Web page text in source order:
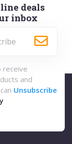
deals
inbox
receive
and
Unsubscribe